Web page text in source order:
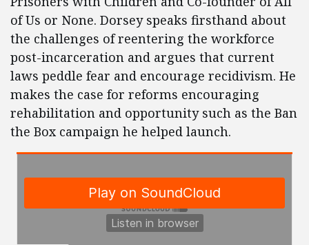
of Us or None. Dorsey speaks firsthand about
the challenges of reentering the workforce
post-incarceration and argues that current
laws peddle fear and encourage recidivism. He
makes the case for reforms encouraging
rehabilitation and opportunity such as the Ban
the Box campaign he helped launch.